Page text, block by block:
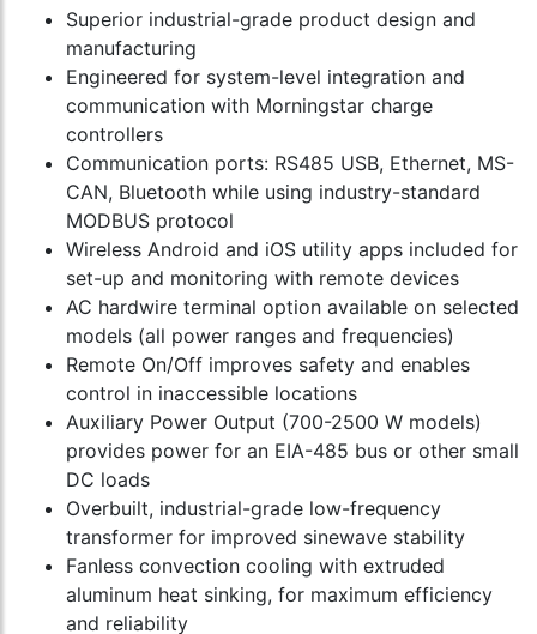
Superior industrial-grade product design and
manufacturing
Engineered for system-level integration and
communication with Morningstar charge
controllers
Communication ports: RS485 USB, Ethernet, MS-
CAN, Bluetooth while using industry-standard
MODBUS protocol
Wireless Android and iOS utility apps included for
set-up and monitoring with remote devices
AC hardwire terminal option available on selected
models (all power ranges and frequencies)
Remote On/Off improves safety and enables
control in inaccessible locations
Auxiliary Power Output (700-2500 W models)
provides power for an EIA-485 bus or other small
DC loads
Overbuilt, industrial-grade low-frequency
transformer for improved sinewave stability
Fanless convection cooling with extruded
aluminum heat sinking, for maximum efficiency
and reliability